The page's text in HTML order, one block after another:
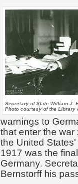
Secretary of State William J.
Photo courtesy of the Library
warnings to
that enter the
the United
1917 was the
Germany.
Bernstorff his